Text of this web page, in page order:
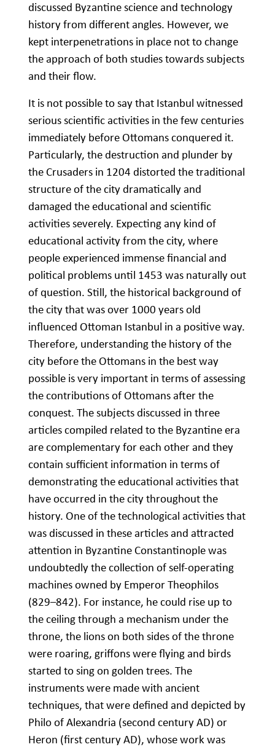
discussed Byzantine science and technology
history from different angles. However, we
kept interpenetrations in place not to change
the approach of both studies towards subjects
and their flow.
It is not possible to say that Istanbul witnessed
serious scientific activities in the few centuries
immediately before Ottomans conquered it.
Particularly, the destruction and plunder by
the Crusaders in 1204 distorted the traditional
structure of the city dramatically and
damaged the educational and scientific
activities severely. Expecting any kind of
educational activity from the city, where
people experienced immense financial and
political problems until 1453 was naturally out
of question. Still, the historical background of
the city that was over 1000 years old
influenced Ottoman Istanbul in a positive way.
Therefore, understanding the history of the
city before the Ottomans in the best way
possible is very important in terms of assessing
the contributions of Ottomans after the
conquest. The subjects discussed in three
articles compiled related to the Byzantine era
are complementary for each other and they
contain sufficient information in terms of
demonstrating the educational activities that
have occurred in the city throughout the
history. One of the technological activities that
was discussed in these articles and attracted
attention in Byzantine Constantinople was
undoubtedly the collection of self-operating
machines owned by Emperor Theophilos
(829–842). For instance, he could rise up to
the ceiling through a mechanism under the
throne, the lions on both sides of the throne
were roaring, griffons were flying and birds
started to sing on golden trees. The
instruments were made with ancient
techniques, that were defined and depicted by
Philo of Alexandria (second century AD) or
Heron (first century AD), whose work was